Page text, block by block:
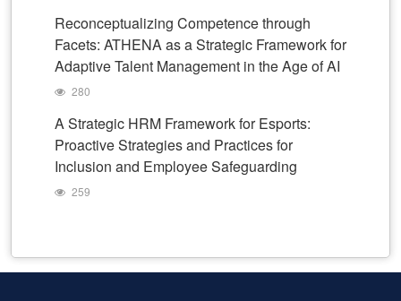
Reconceptualizing Competence through
Facets: ATHENA as a Strategic Framework for
Adaptive Talent Management in the Age of AI
280
A Strategic HRM Framework for Esports:
Proactive Strategies and Practices for
Inclusion and Employee Safeguarding
259